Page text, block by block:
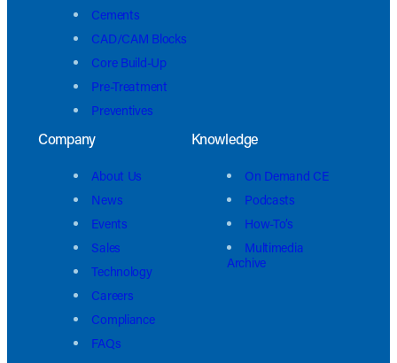
Cements
CAD/CAM Blocks
Core Build-Up
Pre-Treatment
Preventives
Company
About Us
News
Events
Sales
Technology
Careers
Compliance
FAQs
Knowledge
On Demand CE
Podcasts
How-To’s
Multimedia
Archive